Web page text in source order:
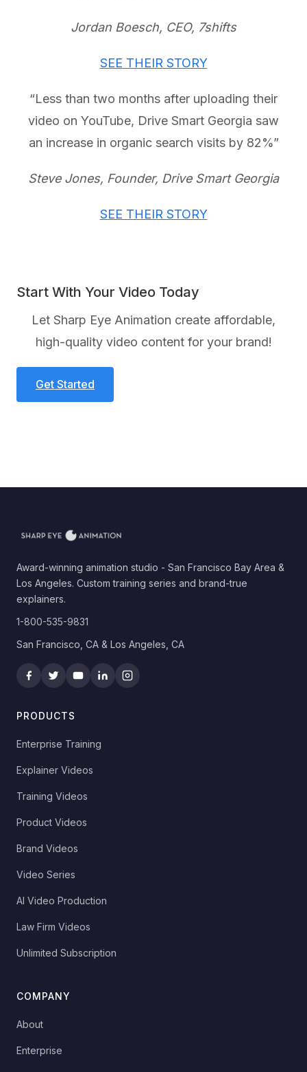
Jordan Boesch, CEO, 7shifts
SEE THEIR STORY
“Less than two months after uploading their
video on YouTube, Drive Smart Georgia saw
an increase in organic search visits by 82%”
Steve Jones, Founder, Drive Smart Georgia
SEE THEIR STORY
Start With Your Video Today
Let Sharp Eye Animation create affordable,
high-quality video content for your brand!
Get Started
Award-winning animation studio - San Francisco Bay Area &
Los Angeles. Custom training series and brand-true
explainers.
1-800-535-9831
San Francisco, CA & Los Angeles, CA
PRODUCTS
Enterprise Training
Explainer Videos
Training Videos
Product Videos
Brand Videos
Video Series
AI Video Production
Law Firm Videos
Unlimited Subscription
COMPANY
About
Enterprise